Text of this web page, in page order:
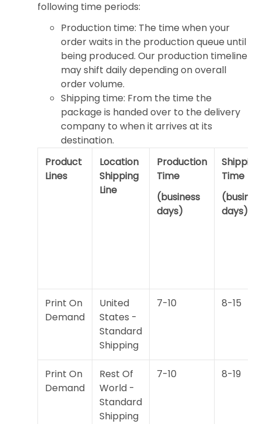
following time periods:
Production time: The time when your
order waits in the production queue until
being produced. Our production timeline
may shift daily depending on overall
order volume.
Shipping time: From the time the
package is handed over to the delivery
company to when it arrives at its
destination.
Product
Lines
Location
Shipping
Line
Production
Time
(business
days)
Shipping
Time
days)
Print On
Demand
United
States -
Standard
Shipping
7-10 8-15
Print On
Demand
Rest Of
World -
Standard
Shipping
7-10 8-19